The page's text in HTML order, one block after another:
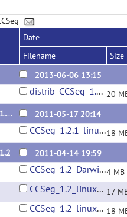
Date
Filename
Size
2013-06-06 13:15
distrib_CCSeg_1.2.2.zip 20
CCSeg_1.2.1
2011-05-17 20:14
CCSeg_1.2.1_linux64.zip18
2011-04-14 19:59
CCSeg_1.2_Darwin.zip4 MB
CCSeg_1.2_linux32.zip 17
CCSeg_1.2_linux64.zip 18